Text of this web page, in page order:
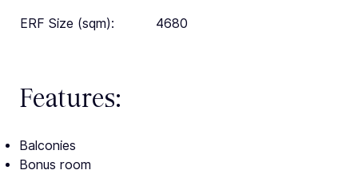
ERF Size (sqm): 4680
Features:
Balconies
Bonus room